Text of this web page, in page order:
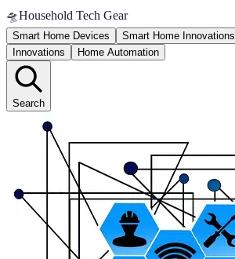
🛸Household Tech Gear
Smart Home Devices Smart Home Innovations
Innovations
Home Automation
Search